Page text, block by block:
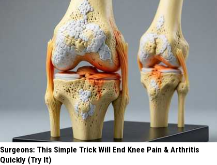
Surgeons: This Simple Trick Will End Knee Pain & Arthritis
Quickly (Try It)